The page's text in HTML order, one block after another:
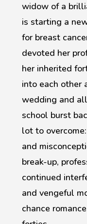
widow of a
is starting a
for breast
devoted her
her inherited
into each other
wedding and
school burst
lot to
and
break-up,
continued
and vengeful
chance